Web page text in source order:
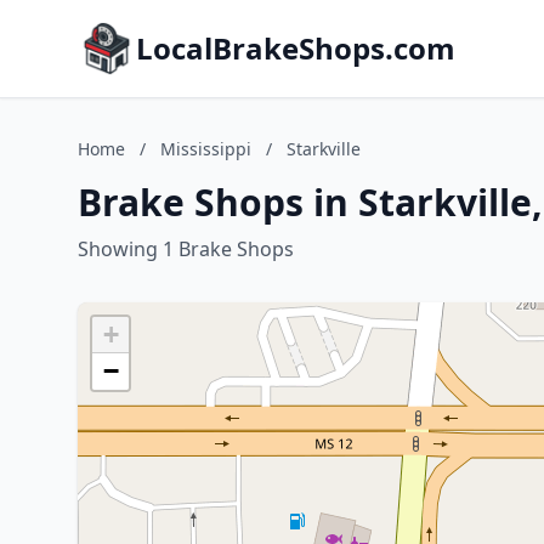
LocalBrakeShops.com
Home / Mississippi / Starkville
Brake Shops in
Showing 1 Brake Shops
+
−